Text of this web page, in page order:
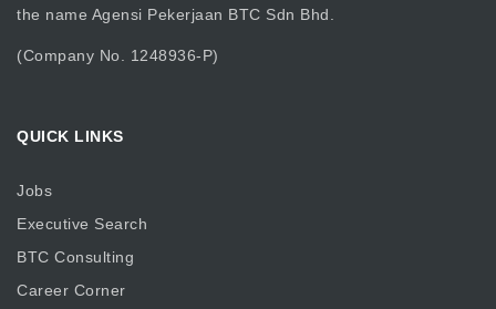
the name Agensi Pekerjaan BTC Sdn Bhd.
(Company No. 1248936-P)
QUICK LINKS
Jobs
Executive Search
BTC Consulting
Career Corner